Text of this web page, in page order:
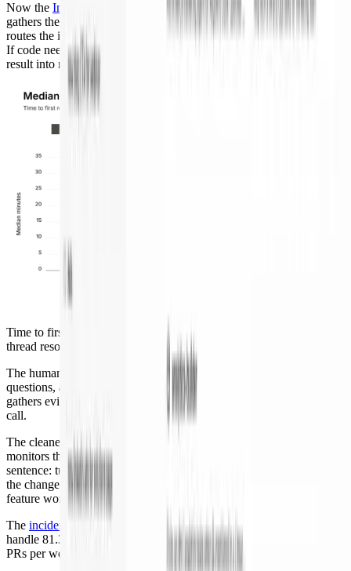
Now the Incident Investigator
does the first pass inside Slack. It
gathers the evidence, posts an RCA with a recommended path, and
routes the incident toward monitor, code fix, rollback, or escalation.
If code needs to change, it hands the fix to PR Author and sends the
result into review.
Time to first RCA fell from about 30 minutes to 6 minutes; full
thread resolution dropped by about a third.
The human role did not disappear. I review the RCA, ask follow-up
questions, and approve or change the remediation path. The agent
gathers evidence and proposes action. I still make the production
call.
The cleanest example was a noisy alert last week, one of those
monitors that fires too aggressively. My contribution was one
sentence: tune it to one hour and put up a PR. The agent kicked off
the change. The code review agents handled review. I went back to
feature work.
The incident management numbers
handle 81.3% of incidents, and on-call engineers merged 44% more
PRs per week.